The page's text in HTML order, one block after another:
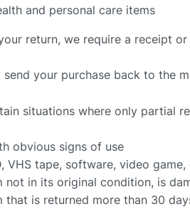
and personal care items
return, we require a receipt
send your purchase back to the
situations where only partial
obvious signs of use
VHS tape, software, video
not in its original condition, is
that is returned more than 30